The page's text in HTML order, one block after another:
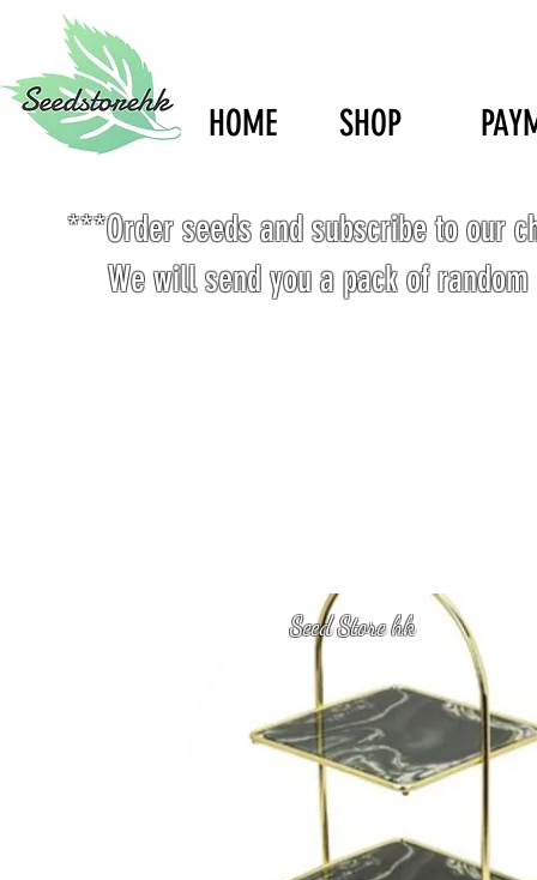
HOME SHOP
***Order seeds and subscribe to our
We will send you a pack of
Seed Store hk